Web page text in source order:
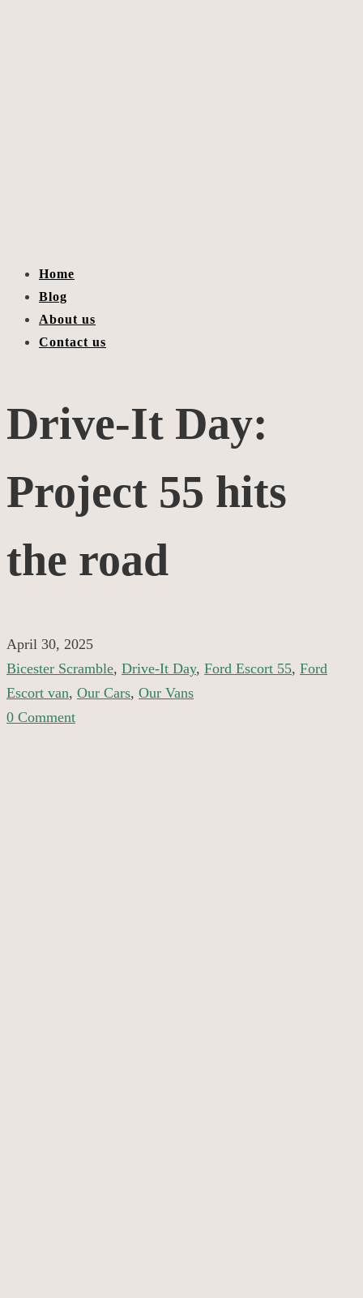
Home
Blog
About us
Contact us
Drive-
Day:
Project
hits
the
road
Drive-It Day:
Project 55 hits
the road
April 30, 2025
Bicester Scramble, Drive-It Day, Ford Escort 55, Ford
Escort van, Our Cars, Our Vans
0 Comment